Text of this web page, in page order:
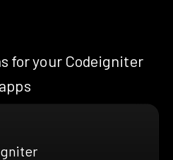
for your Codeigniter
apps